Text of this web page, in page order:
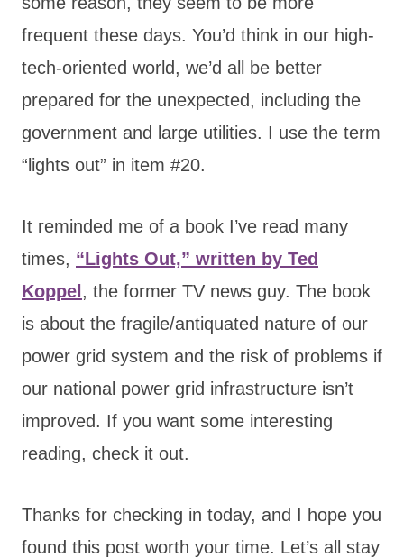
frequent these days. You’d think in our high-
tech-oriented world, we’d all be better
prepared for the unexpected, including the
government and large utilities. I use the term
“lights out” in item #20.
It reminded me of a book I’ve read many
times, “Lights Out,” written by Ted
Koppel, the former TV news guy. The book
is about the fragile/antiquated nature of our
power grid system and the risk of problems if
our national power grid infrastructure isn’t
improved. If you want some interesting
reading, check it out.
Thanks for checking in today, and I hope you
found this post worth your time. Let’s all stay